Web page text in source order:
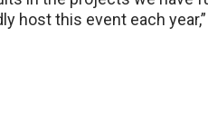
host this event each year,”